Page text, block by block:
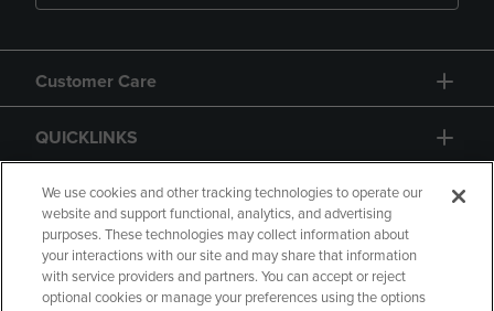
Customer Care
QUICKLINKS
GIFT CARD
We use cookies and other tracking technologies to operate our
website and support functional, analytics, and advertising
purposes. These technologies may collect information about
your interactions with our site and may share that information
with service providers and partners. You can accept or reject
optional cookies or manage your preferences using the options